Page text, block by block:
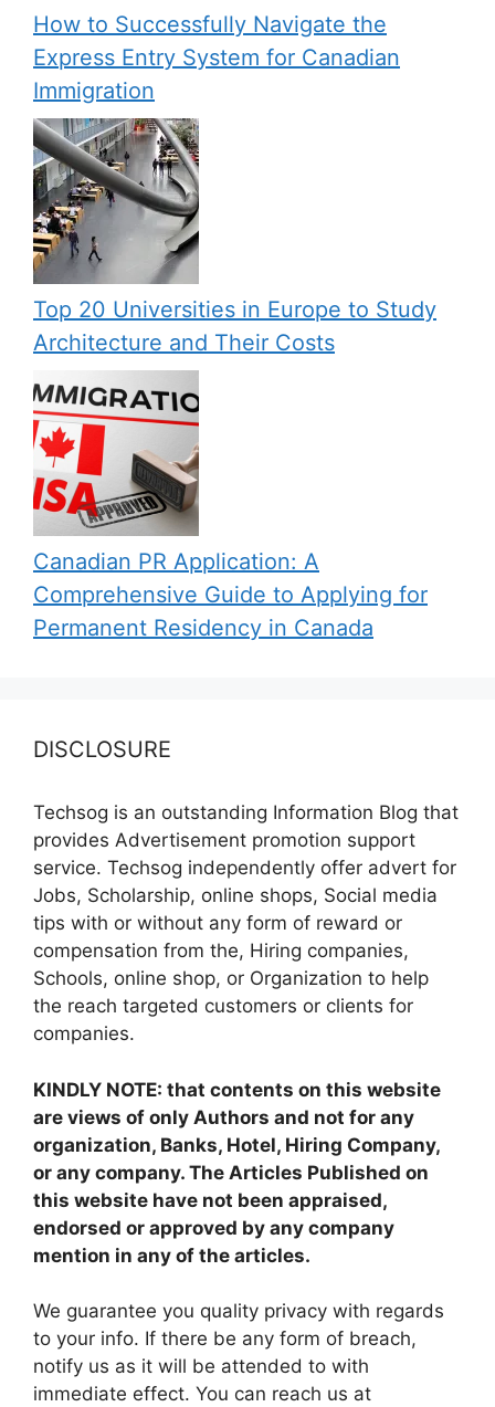
How to Successfully Navigate the
Express Entry System for Canadian
Immigration
Top 20 Universities in Europe to Study
Architecture and Their Costs
Canadian PR Application: A
Comprehensive Guide to Applying for
Permanent Residency in Canada
DISCLOSURE
Techsog is an outstanding Information Blog that
provides Advertisement promotion support
service. Techsog independently offer advert for
Jobs, Scholarship, online shops, Social media
tips with or without any form of reward or
compensation from the, Hiring companies,
Schools, online shop, or Organization to help
the reach targeted customers or clients for
companies.
KINDLY NOTE: that contents on this website
are views of only Authors and not for any
organization, Banks, Hotel, Hiring Company,
or any company. The Articles Published on
this website have not been appraised,
endorsed or approved by any company
mention in any of the articles.
We guarantee you quality privacy with regards
to your info. If there be any form of breach,
notify us as it will be attended to with
immediate effect. You can reach us at